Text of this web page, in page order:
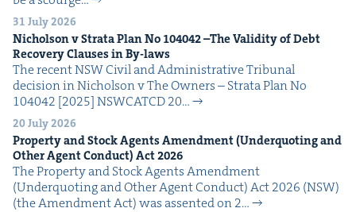
31 July 2026
Nichol­son v Stra­ta Plan No 104042–The Valid­i­ty of Debt
Recov­ery Claus­es in By-laws
The recent NSW Civ­il and Admin­is­tra­tive Tri­bunal
deci­sion in Nichol­son v The Own­ers – Stra­ta Plan No
104042 [2025] NSW­CATCD 20…
20 July 2026
Prop­er­ty and Stock Agents Amend­ment (Under­quot­ing and
Oth­er Agent Con­duct) Act2026
The Prop­er­ty and Stock Agents Amend­ment
(Under­quot­ing and Oth­er Agent Con­duct) Act 2026 (NSW)
(the Amend­ment Act) was assent­ed on 2…